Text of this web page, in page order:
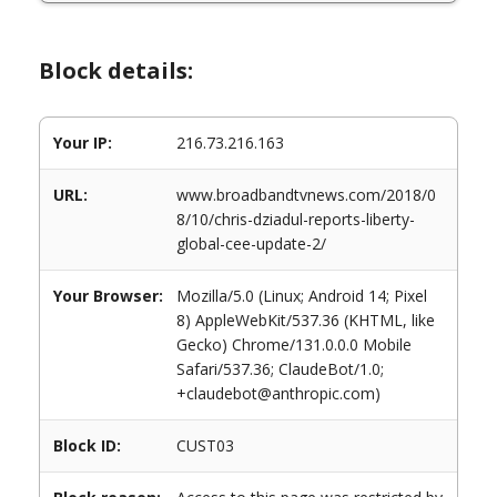
Block details:
Your IP: 216.73.216.163
URL:
www.broadbandtvnews.com/2018/0
8/10/chris-dziadul-reports-liberty-
global-cee-update-2/
Your Browser:
Mozilla/5.0 (Linux; Android 14; Pixel
8) AppleWebKit/537.36 (KHTML, like
Gecko) Chrome/131.0.0.0 Mobile
Safari/537.36; ClaudeBot/1.0;
+claudebot@anthropic.com)
Block ID: CUST03